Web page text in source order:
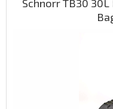
Schnorr TB30